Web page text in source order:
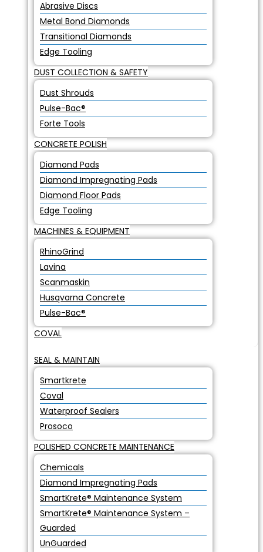
Abrasive Discs
Metal Bond Diamonds
Transitional Diamonds
Edge Tooling
DUST COLLECTION & SAFETY
Dust Shrouds
Pulse-Bac®
Forte Tools
CONCRETE POLISH
Diamond Pads
Diamond Impregnating Pads
Diamond Floor Pads
Edge Tooling
MACHINES & EQUIPMENT
RhinoGrind
Lavina
Scanmaskin
Husqvarna Concrete
Pulse-Bac®
COVAL
SEAL & MAINTAIN
Smartkrete
Coval
Waterproof Sealers
Prosoco
POLISHED CONCRETE MAINTENANCE
Chemicals
Diamond Impregnating Pads
SmartKrete® Maintenance System
SmartKrete® Maintenance System –
Guarded
UnGuarded